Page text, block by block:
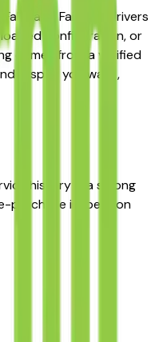
and Fairlawn drivers
configuration, or
comes from a verified
spec you want,
history is a strong
purchase inspection